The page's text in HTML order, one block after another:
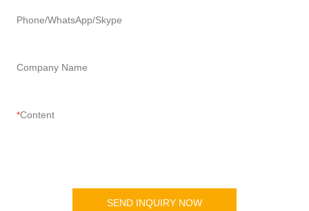
Phone/WhatsApp/Skype
Company Name
Content
SEND INQUIRY NOW